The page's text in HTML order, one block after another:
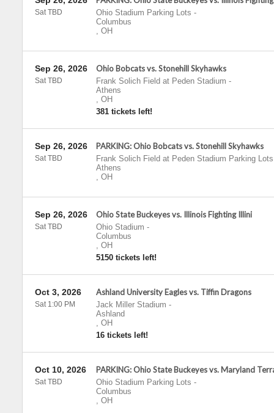
Ohio Stadium Parking Lots -
Columbus
, OH
Sat TBD
Ohio Bobcats vs. Stonehill Skyhawks
Frank Solich Field at Peden Stadium -
Athens
, OH
381 tickets left!
Sep 26, 2026
Sat TBD
PARKING: Ohio Bobcats vs. Stonehill Skyhawks
Frank Solich Field at Peden Stadium Parking Lots
Athens
, OH
Sep 26, 2026
Sat TBD
Ohio State Buckeyes vs. Illinois Fighting Illini
Ohio Stadium -
Columbus
, OH
5150 tickets left!
Sep 26, 2026
Sat TBD
Ashland University Eagles vs. Tiffin Dragons
Jack Miller Stadium -
Ashland
, OH
16 tickets left!
Oct 3, 2026
Sat 1:00 PM
PARKING: Ohio State Buckeyes vs. Maryland
Ohio Stadium Parking Lots -
Columbus
, OH
Oct 10, 2026
Sat TBD